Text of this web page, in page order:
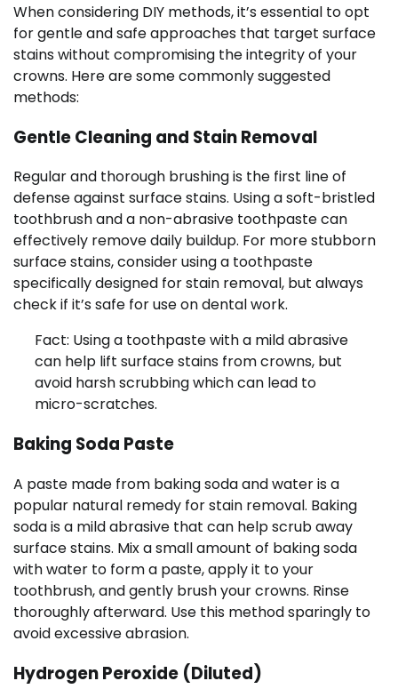
When considering DIY methods, it’s essential to opt
for gentle and safe approaches that target surface
stains without compromising the integrity of your
crowns. Here are some commonly suggested
methods:
Gentle Cleaning and Stain Removal
Regular and thorough brushing is the first line of
defense against surface stains. Using a soft-bristled
toothbrush and a non-abrasive toothpaste can
effectively remove daily buildup. For more stubborn
surface stains, consider using a toothpaste
specifically designed for stain removal, but always
check if it’s safe for use on dental work.
Fact: Using a toothpaste with a mild abrasive
can help lift surface stains from crowns, but
avoid harsh scrubbing which can lead to
micro-scratches.
Baking Soda Paste
A paste made from baking soda and water is a
popular natural remedy for stain removal. Baking
soda is a mild abrasive that can help scrub away
surface stains. Mix a small amount of baking soda
with water to form a paste, apply it to your
toothbrush, and gently brush your crowns. Rinse
thoroughly afterward. Use this method sparingly to
avoid excessive abrasion.
Hydrogen Peroxide (Diluted)